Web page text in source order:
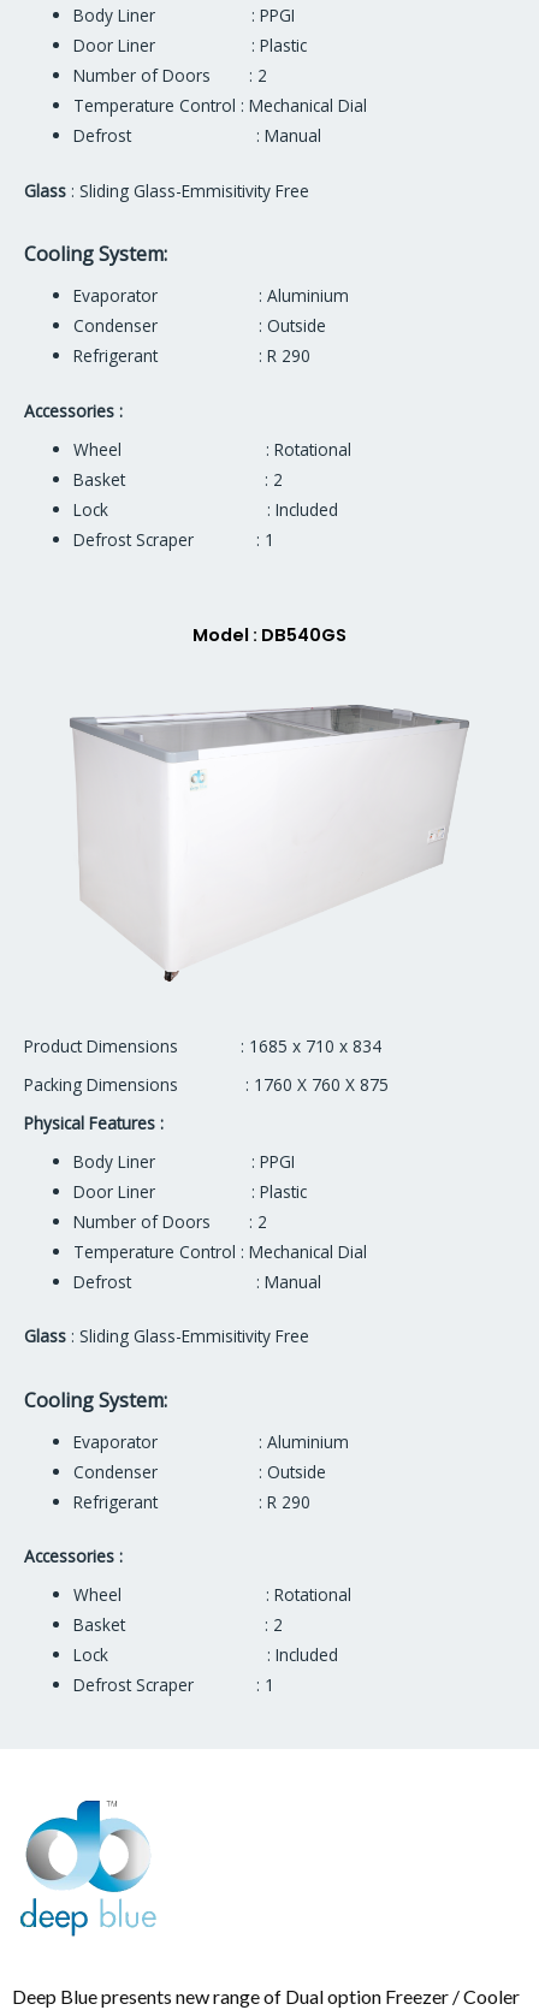
Body Liner : PPGI
Door Liner : Plastic
Number of Doors : 2
Temperature Control : Mechanical Dial
Defrost : Manual
Glass : Sliding Glass-Emmisitivity Free
Cooling System:
Evaporator : Aluminium
Condenser : Outside
Refrigerant : R 290
Accessories :
Wheel : Rotational
Basket : 2
Lock : Included
Defrost Scraper : 1
Model : DB540GS
Product Dimensions : 1685 x 710 x 834
Packing Dimensions : 1760 X 760 X 875
Physical Features :
Body Liner : PPGI
Door Liner : Plastic
Number of Doors : 2
Temperature Control : Mechanical Dial
Defrost : Manual
Glass : Sliding Glass-Emmisitivity Free
Cooling System:
Evaporator : Aluminium
Condenser : Outside
Refrigerant : R 290
Accessories :
Wheel : Rotational
Basket : 2
Lock : Included
Defrost Scraper : 1
Deep Blue presents new range of Dual option Freezer / Cooler